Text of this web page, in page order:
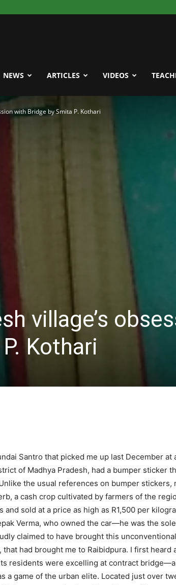
NEWS ARTICLES VIDEOS
with Bridge by Smita P. Kothari
village’s
Kothari
Santro that picked me up last December at
of Madhya Pradesh, had a bumper sticker
the usual references on bumper stickers,
a cash crop cultivated by farmers of the
sold at a price as high as R1,500 per
Verma, who owned the car—he was the
claimed to have brought this unconventional
had brought me to Raibidpura. I first heard
residents were excelling at contract bridge—a
a game of the urban elite. Located just over